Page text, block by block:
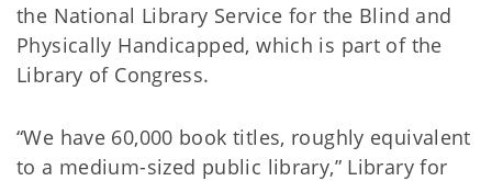
the National Library Service for the Blind and
Physically Handicapped, which is part of the
Library of Congress.
“We have 60,000 book titles, roughly equivalent
to a medium-sized public library,” Library for